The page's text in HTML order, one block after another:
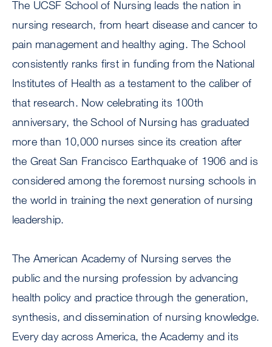
The UCSF School of Nursing leads the nation in
nursing research, from heart disease and cancer to
pain management and healthy aging. The School
consistently ranks first in funding from the National
Institutes of Health as a testament to the caliber of
that research. Now celebrating its 100th
anniversary, the School of Nursing has graduated
more than 10,000 nurses since its creation after
the Great San Francisco Earthquake of 1906 and is
considered among the foremost nursing schools in
the world in training the next generation of nursing
leadership.
The American Academy of Nursing serves the
public and the nursing profession by advancing
health policy and practice through the generation,
synthesis, and dissemination of nursing knowledge.
Every day across America, the Academy and its